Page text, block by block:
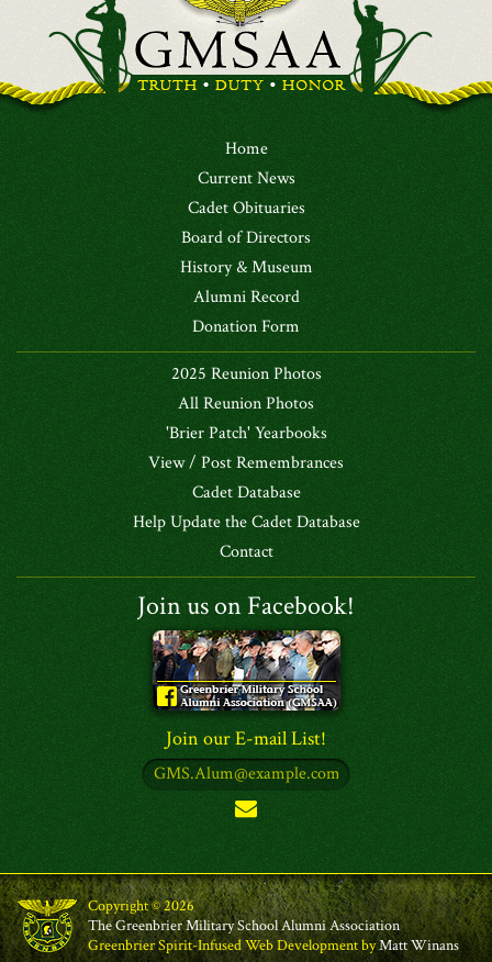
Home
Current News
Cadet Obituaries
Board of Directors
History & Museum
Alumni Record
Donation Form
2025 Reunion Photos
All Reunion Photos
'Brier Patch' Yearbooks
View / Post Remembrances
Cadet Database
Help Update the Cadet Database
Contact
Join us on Facebook!
Join our E-mail List!
Copyright © 2026
The Greenbrier Military School Alumni Association
Greenbrier Spirit-Infused Web Development byMatt Winans